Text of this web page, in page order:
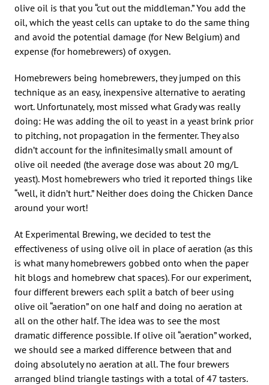
olive oil is that you “cut out the middleman.” You add the
oil, which the yeast cells can uptake to do the same thing
and avoid the potential damage (for New Belgium) and
expense (for homebrewers) of oxygen.
Homebrewers being homebrewers, they jumped on this
technique as an easy, inexpensive alternative to aerating
wort. Unfortunately, most missed what Grady was really
doing: He was adding the oil to yeast in a yeast brink prior
to pitching, not propagation in the fermenter. They also
didn’t account for the infinitesimally small amount of
olive oil needed (the average dose was about 20 mg/L
yeast). Most homebrewers who tried it reported things like
“well, it didn’t hurt.” Neither does doing the Chicken Dance
around your wort!
At Experimental Brewing, we decided to test the
effectiveness of using olive oil in place of aeration (as this
is what many homebrewers gobbed onto when the paper
hit blogs and homebrew chat spaces). For our experiment,
four different brewers each split a batch of beer using
olive oil “aeration” on one half and doing no aeration at
all on the other half. The idea was to see the most
dramatic difference possible. If olive oil “aeration” worked,
we should see a marked difference between that and
doing absolutely no aeration at all. The four brewers
arranged blind triangle tastings with a total of 47 tasters.